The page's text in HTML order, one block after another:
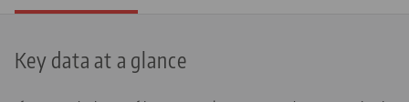
Key data at a glance